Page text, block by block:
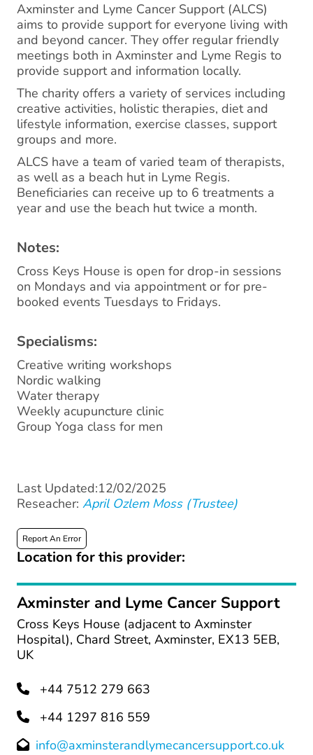
Axminster and Lyme Cancer Support (ALCS)
aims to provide support for everyone living with
and beyond cancer. They offer regular friendly
meetings both in Axminster and Lyme Regis to
provide support and information locally.
The charity offers a variety of services including
creative activities, holistic therapies, diet and
lifestyle information, exercise classes, support
groups and more.
ALCS have a team of varied team of therapists,
as well as a beach hut in Lyme Regis.
Beneficiaries can receive up to 6 treatments a
year and use the beach hut twice a month.
Notes:
Cross Keys House is open for drop-in sessions
on Mondays and via appointment or for pre-
booked events Tuesdays to Fridays.
Specialisms:
Creative writing workshops
Nordic walking
Water therapy
Weekly acupuncture clinic
Group Yoga class for men
Last Updated:12/02/2025
Reseacher: April Ozlem Moss (Trustee)
Report An Error
Location for this provider:
Axminster and Lyme Cancer Support
Cross Keys House (adjacent to Axminster
Hospital), Chard Street, Axminster, EX13 5EB,
UK
+44 7512 279 663
+44 1297 816 559
info@axminsterandlymecancersupport.co.uk